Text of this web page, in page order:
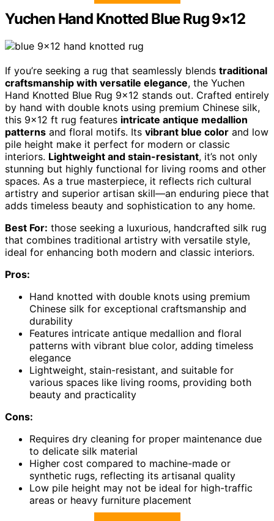
Yuchen Hand Knotted Blue Rug 9×12
If you’re seeking a rug that seamlessly blends traditional
craftsmanship with versatile elegance, the Yuchen
Hand Knotted Blue Rug 9×12 stands out. Crafted entirely
by hand with double knots using premium Chinese silk,
this 9×12 ft rug features intricate antique medallion
patterns and floral motifs. Its vibrant blue color and low
pile height make it perfect for modern or classic
interiors. Lightweight and stain-resistant, it’s not only
stunning but highly functional for living rooms and other
spaces. As a true masterpiece, it reflects rich cultural
artistry and superior artisan skill—an enduring piece that
adds timeless beauty and sophistication to any home.
Best For: those seeking a luxurious, handcrafted silk rug
that combines traditional artistry with versatile style,
ideal for enhancing both modern and classic interiors.
Pros:
Hand knotted with double knots using premium
Chinese silk for exceptional craftsmanship and
durability
Features intricate antique medallion and floral
patterns with vibrant blue color, adding timeless
elegance
Lightweight, stain-resistant, and suitable for
various spaces like living rooms, providing both
beauty and practicality
Cons:
Requires dry cleaning for proper maintenance due
to delicate silk material
Higher cost compared to machine-made or
synthetic rugs, reflecting its artisanal quality
Low pile height may not be ideal for high-traffic
areas or heavy furniture placement